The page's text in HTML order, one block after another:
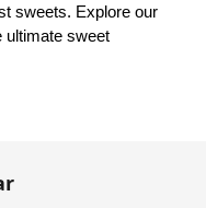
sweets. Explore our
ultimate sweet